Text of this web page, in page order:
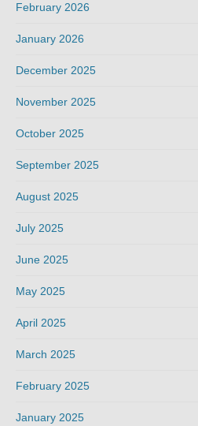
February 2026
January 2026
December 2025
November 2025
October 2025
September 2025
August 2025
July 2025
June 2025
May 2025
April 2025
March 2025
February 2025
January 2025